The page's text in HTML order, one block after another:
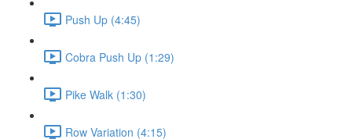
Push Up (4:45)
Cobra Push Up (1:29)
Pike Walk (1:30)
Row Variation (4:15)